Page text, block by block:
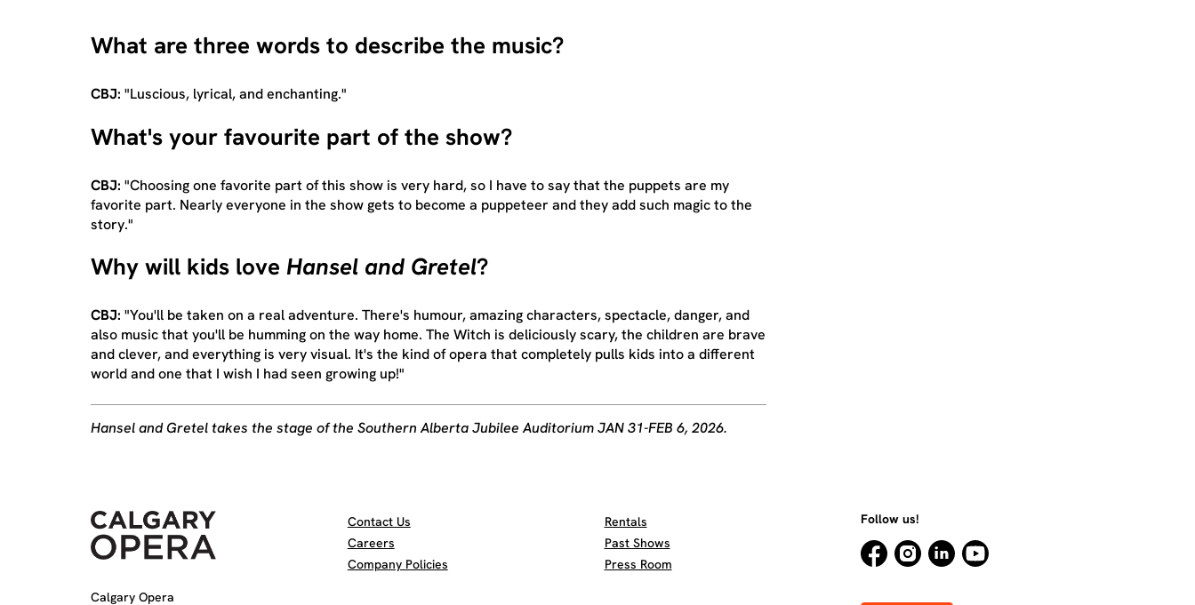
What are three words to describe the music?
CBJ: "Luscious, lyrical, and enchanting."
What's your favourite part of the show?
CBJ: "Choosing one favorite part of this show is very hard, so I have to say that the puppets are my
favorite part. Nearly everyone in the show gets to become a puppeteer and they add such magic to the
story."
Why will kids love Hansel and Gretel?
CBJ: "You'll be taken on a real adventure. There's humour, amazing characters, spectacle, danger, and
also music that you'll be humming on the way home. The Witch is deliciously scary, the children are brave
and clever, and everything is very visual. It's the kind of opera that completely pulls kids into a different
world and one that I wish I had seen growing up!"
Hansel and Gretel takes the stage of the Southern Alberta Jubilee Auditorium JAN 31-FEB 6, 2026.
Calgary Opera
Contact Us
Careers
Company Policies
Rentals
Past Shows
Press Room
Follow us!